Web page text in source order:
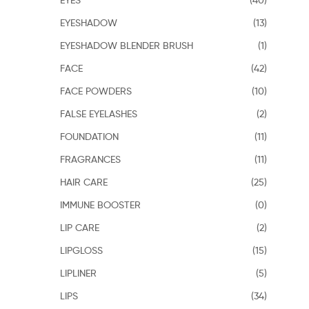
EYESHADOW
(13)
EYESHADOW BLENDER BRUSH
(1)
FACE
(42)
FACE POWDERS
(10)
FALSE EYELASHES
(2)
FOUNDATION
(11)
FRAGRANCES
(11)
HAIR CARE
(25)
IMMUNE BOOSTER
(0)
LIP CARE
(2)
LIPGLOSS
(15)
LIPLINER
(5)
LIPS
(34)